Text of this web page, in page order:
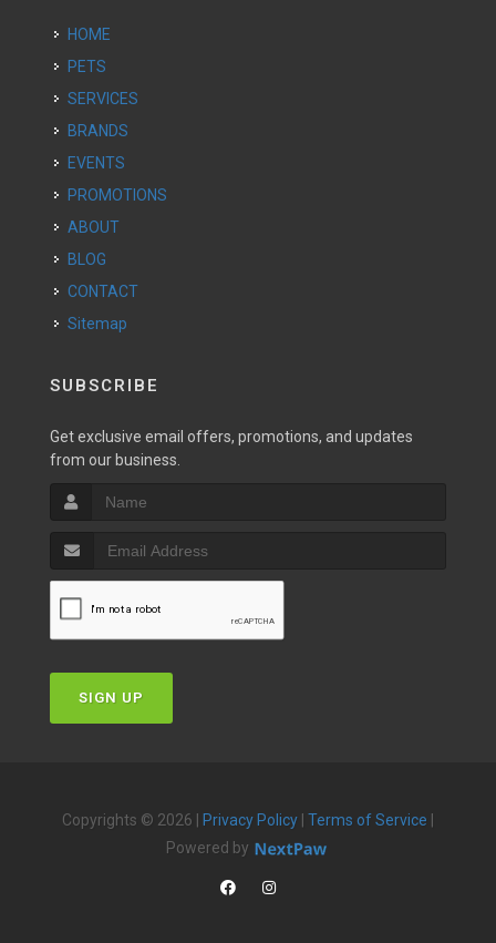
HOME
PETS
SERVICES
BRANDS
EVENTS
PROMOTIONS
ABOUT
BLOG
CONTACT
Sitemap
SUBSCRIBE
Get exclusive email offers, promotions, and updates
from our business.
SIGN UP
Copyrights © 2026 | Privacy Policy Terms of Service
Powered by